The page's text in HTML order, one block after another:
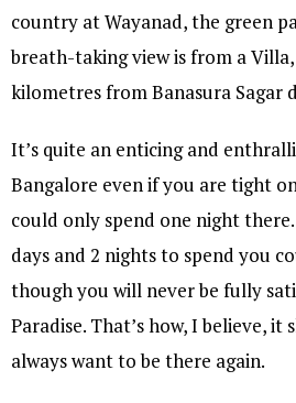
country at Wayanad, the green
breath-taking view is from a
kilometres from Banasura Sagar
It’s quite an enticing and
Bangalore even if you are tight
could only spend one night
days and 2 nights to spend you
though you will never be fully
Paradise. That’s how, I believe, it
always want to be there again.